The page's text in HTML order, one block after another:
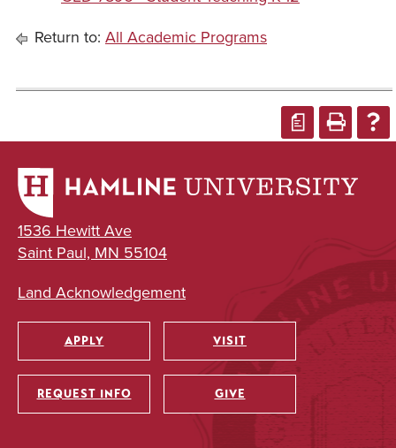
Return to: All Academic Programs
a
1536 Hewitt Ave
Saint Paul, MN 55104
Land Acknowledgement
Utility
APPLY VISIT
REQUEST INFO GIVE